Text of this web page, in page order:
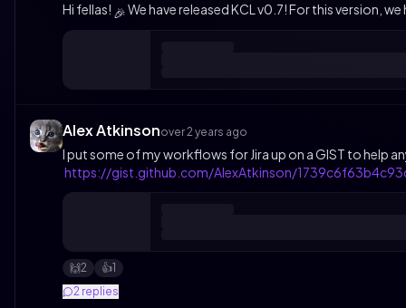
Hi fellas! 🎉We have released KCL v0.7! For this version,
Alex Atkinsonover 2 years ago
I put some of my workflows for Jira up on a GIST to help
https://gist.github.com/AlexAtkinson/
🙌2 👍️1
2 replies